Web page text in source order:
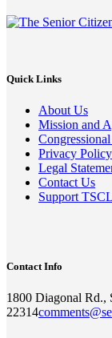
Quick Links
About Us
Mission and
Privacy Policy
Legal
Contact Us
Support TSCL
Contact Info
1800 Diagonal Rd.,
22314